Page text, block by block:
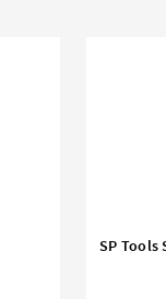
SP Tools